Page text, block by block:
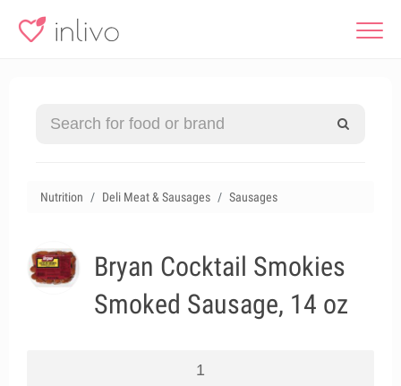
Nutrition Deli Meat & Sausages Sausages
Bryan Cocktail Smokies
Smoked Sausage, 14 oz